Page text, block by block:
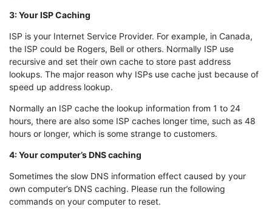
3: Your ISP Caching
ISP is your Internet Service Provider. For example, in Canada,
the ISP could be Rogers, Bell or others. Normally ISP use
recursive and set their own cache to store past address
lookups. The major reason why ISPs use cache just because of
speed up address lookup.
Normally an ISP cache the lookup information from 1 to 24
hours, there are also some ISP caches longer time, such as 48
hours or longer, which is some strange to customers.
4: Your computer’s DNS caching
Sometimes the slow DNS information effect caused by your
own computer’s DNS caching. Please run the following
commands on your computer to reset.